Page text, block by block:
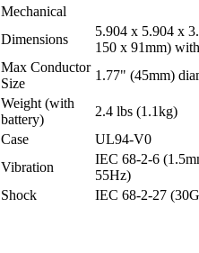
Mechanical
Dimensions
5.904 x 5.904 x
150 x 91mm)
Max Conductor
Size
1.77" (45mm)
Weight (with
battery)
2.4 lbs (1.1kg)
Case
UL94-V0
Vibration
IEC 68-2-6
55Hz)
Shock
IEC 68-2-27